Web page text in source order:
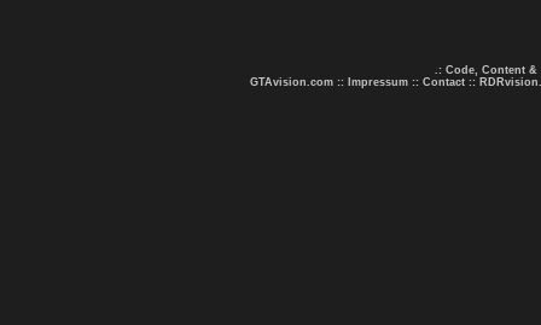
.: Code, Content &
GTAvision.com :: Impressum :: Contact ::